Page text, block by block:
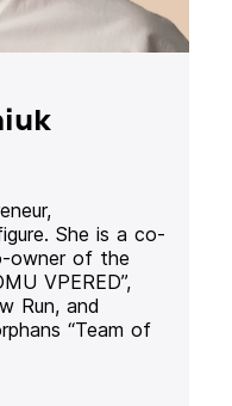
She is a co-
owner of the
VPERED”,
Run, and
“Team of